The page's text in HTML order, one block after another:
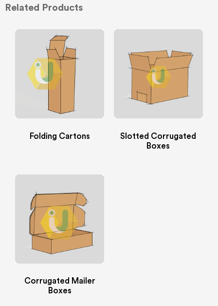
Related Products
Folding Cartons
Slotted Corrugated
Boxes
Corrugated Mailer
Boxes